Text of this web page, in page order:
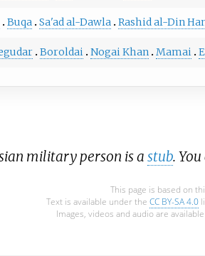
Buqa Sa'ad al-Dawla Rashid al-Din
Boroldai Nogai Khan Mamai
military person is a stub.
This page is based on
Text is available under the CC BY-SA 4.0
Images, videos and audio are